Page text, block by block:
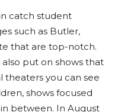
catch student
such as Butler,
that are top-notch.
put on shows that
theaters you can see
shows focused
between. In August